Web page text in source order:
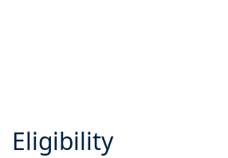
Eligibility